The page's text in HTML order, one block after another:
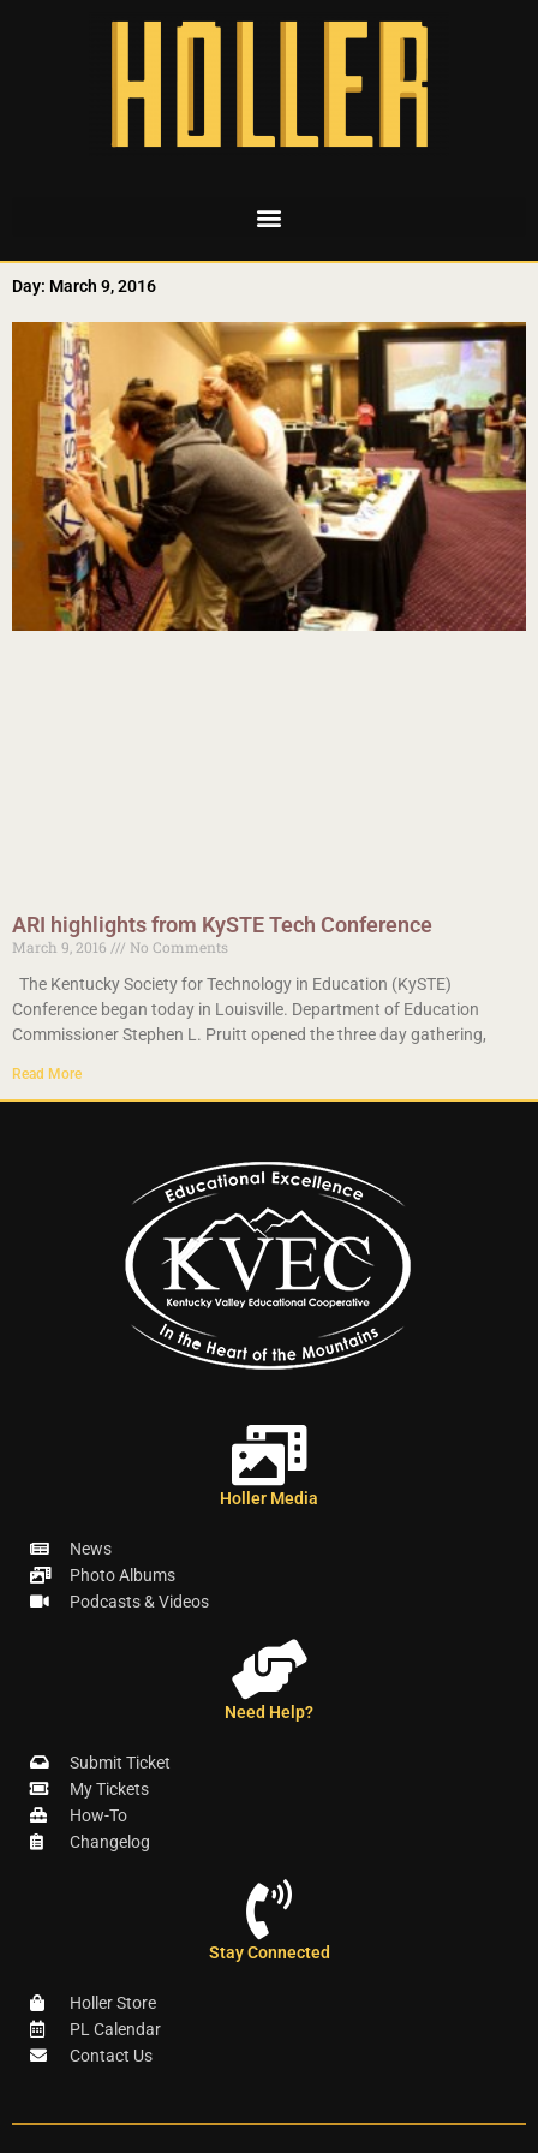
Day: March 9, 2016
ARI highlights from KySTE Tech Conference
March 9, 2016
No Comments
The Kentucky Society for Technology in Education (KySTE)
Conference began today in Louisville. Department of Education
Commissioner Stephen L. Pruitt opened the three day gathering,
Read More
Holler Media
News
Photo Albums
Podcasts & Videos
Need Help?
Submit Ticket
My Tickets
How-To
Changelog
Stay Connected
Holler Store
PL Calendar
Contact Us